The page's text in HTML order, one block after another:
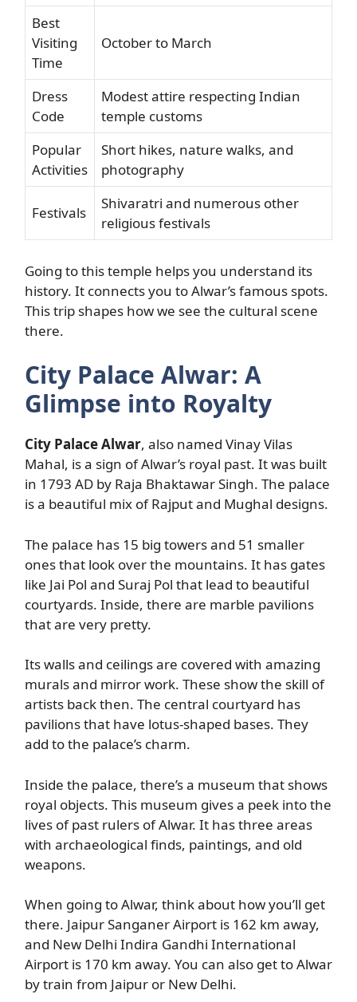
Best
Visiting
Time
October to March
Dress
Code
Modest attire respecting Indian
temple customs
Popular
Activities
Short hikes, nature walks, and
photography
Festivals
Shivaratri and numerous other
religious festivals
Going to this temple helps you understand its
history. It connects you to Alwar’s famous spots.
This trip shapes how we see the cultural scene
there.
City Palace Alwar: A
Glimpse into Royalty
City Palace Alwar, also named Vinay Vilas
Mahal, is a sign of Alwar’s royal past. It was built
in 1793 AD by Raja Bhaktawar Singh. The palace
is a beautiful mix of Rajput and Mughal designs.
The palace has 15 big towers and 51 smaller
ones that look over the mountains. It has gates
like Jai Pol and Suraj Pol that lead to beautiful
courtyards. Inside, there are marble pavilions
that are very pretty.
Its walls and ceilings are covered with amazing
murals and mirror work. These show the skill of
artists back then. The central courtyard has
pavilions that have lotus-shaped bases. They
add to the palace’s charm.
Inside the palace, there’s a museum that shows
royal objects. This museum gives a peek into the
lives of past rulers of Alwar. It has three areas
with archaeological finds, paintings, and old
weapons.
When going to Alwar, think about how you’ll get
there. Jaipur Sanganer Airport is 162 km away,
and New Delhi Indira Gandhi International
Airport is 170 km away. You can also get to Alwar
by train from Jaipur or New Delhi.